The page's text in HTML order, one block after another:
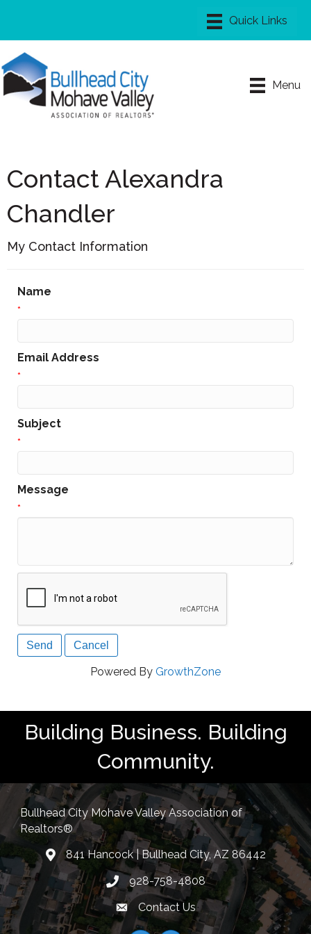
Menu
Contact Alexandra
Chandler
My Contact Information
Name
*
Email Address
*
Subject
*
Message
*
Powered By GrowthZone
Building Business. Building
Community.
Bullhead City Mohave Valley Association of
Realtors®
location841 Hancock | Bullhead City, AZ 86442
Phone icon
928-758-4808
Envelope Icon
Contact Us